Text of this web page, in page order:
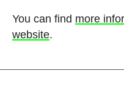
You can find more
website.